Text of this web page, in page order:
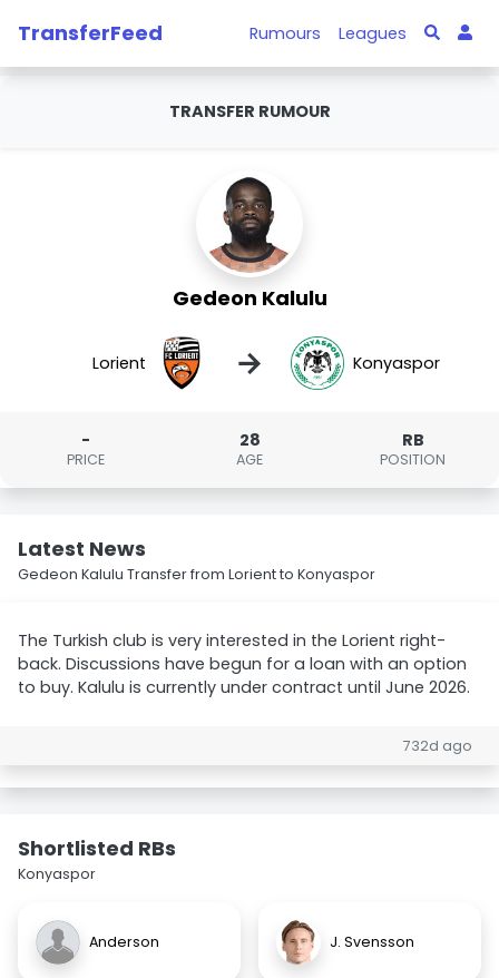
TransferFeed Rumours Leagues
TRANSFER RUMOUR
Gedeon Kalulu
Lorient → Konyaspor
-
PRICE
28
AGE
RB
POSITION
Latest News
Gedeon Kalulu Transfer from Lorient to Konyaspor
The Turkish club is very interested in the Lorient right-
back. Discussions have begun for a loan with an option
to buy. Kalulu is currently under contract until June 2026.
732d ago
Shortlisted RBs
Konyaspor
Anderson J. Svensson